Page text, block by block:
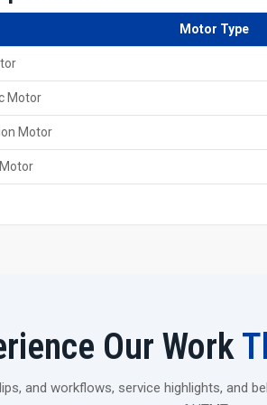
Online support is always
Key Features Of 60
It is powered by a robust
Delivers a high rolling
Motor Type
Motor
Motor
Our Work
and workflows, service highlights, and